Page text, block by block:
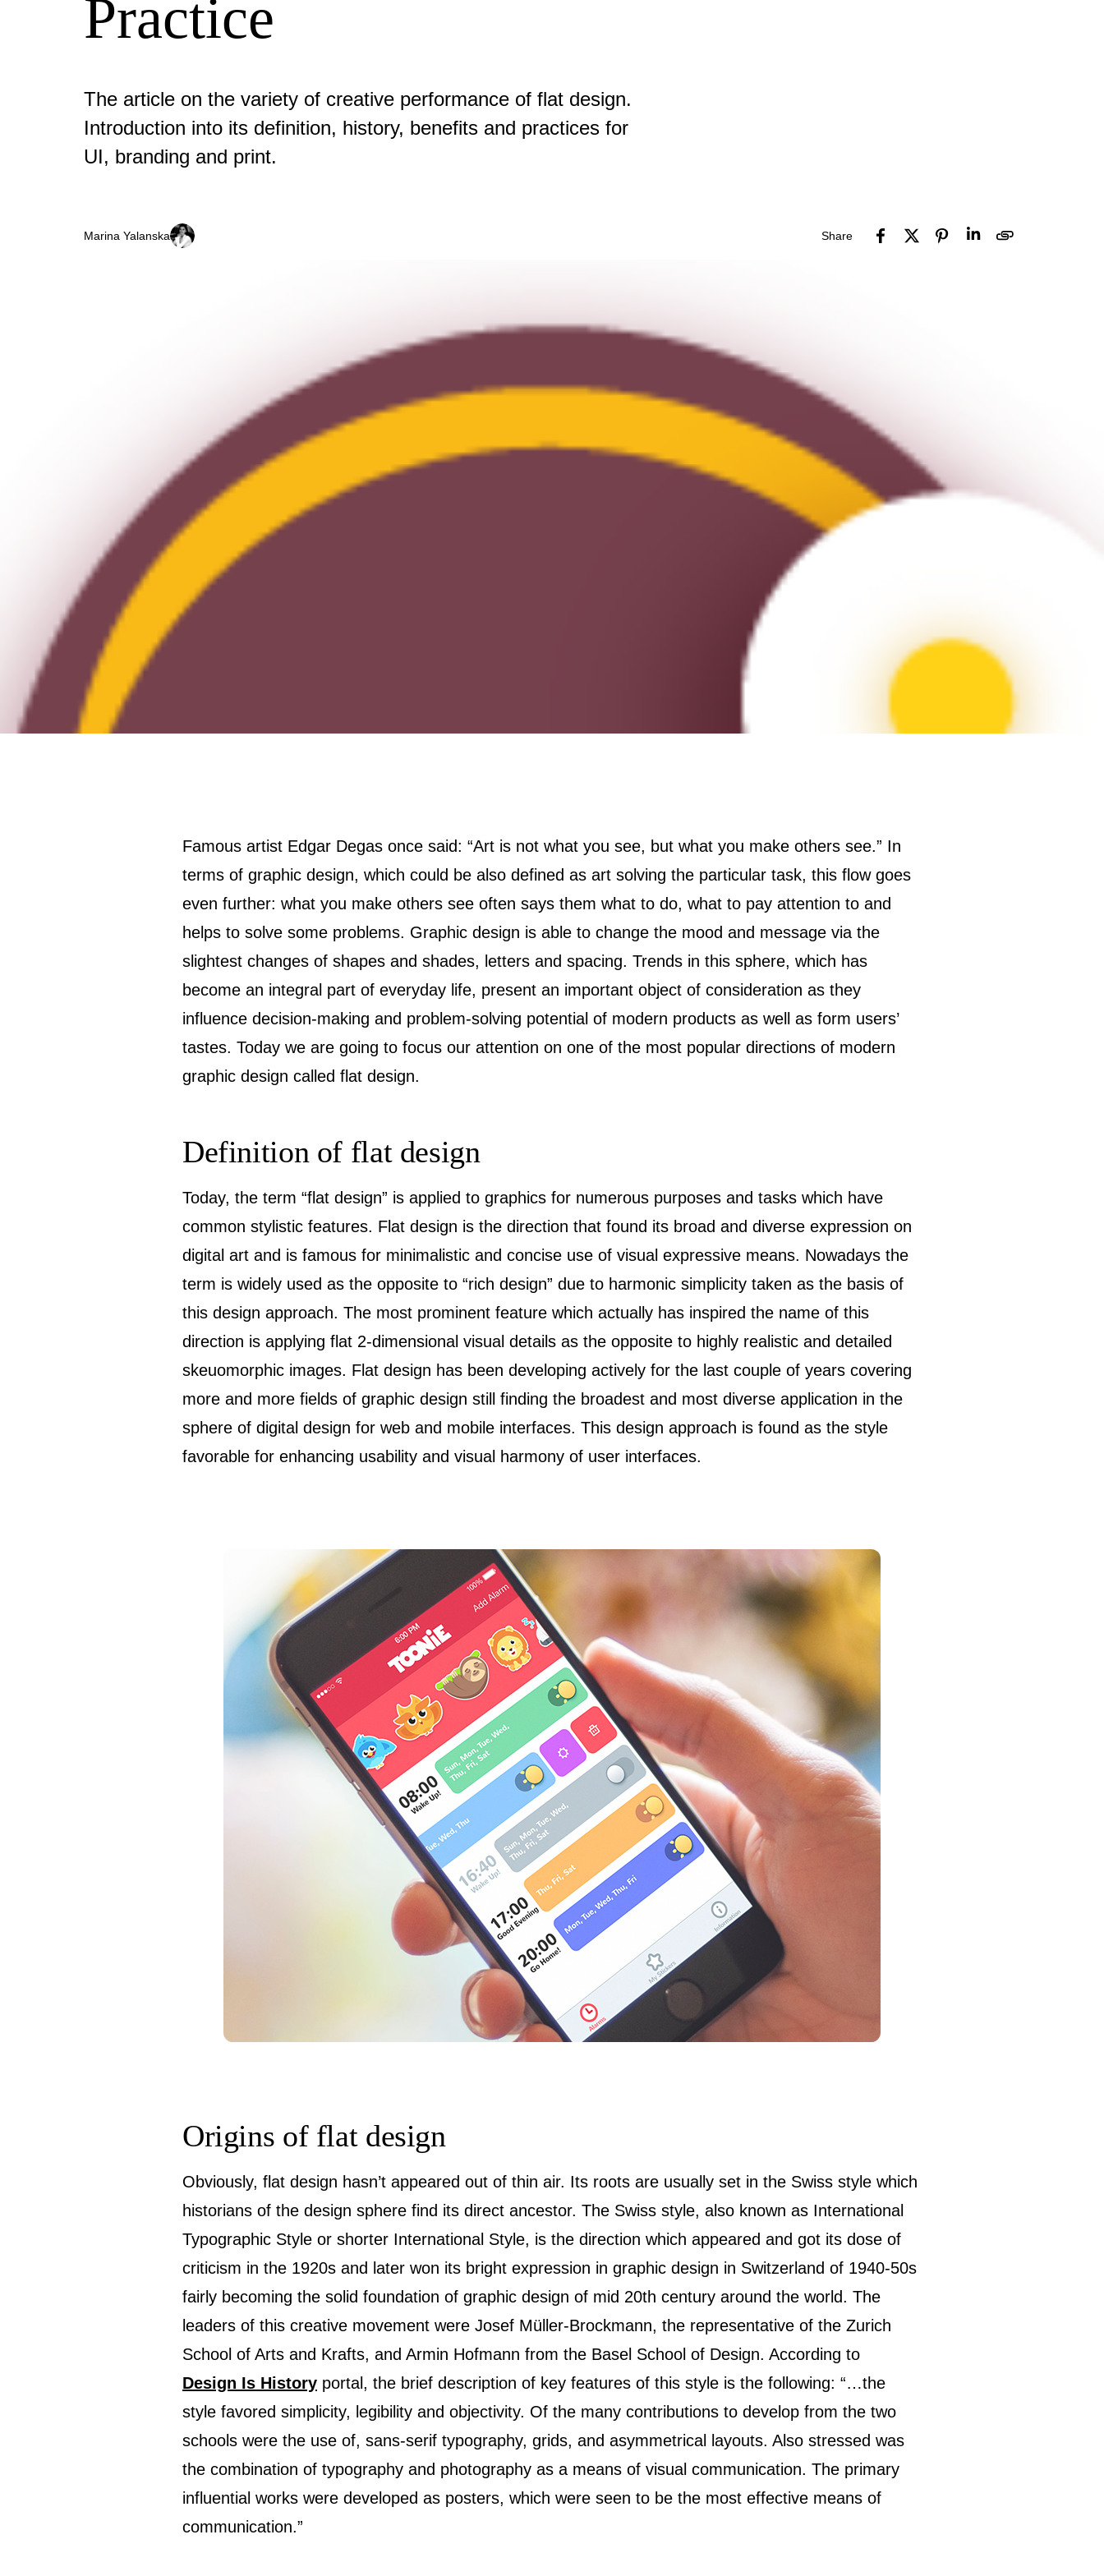
Practice
The article on the variety of creative performance of flat design.
Introduction into its definition, history, benefits and practices for
UI, branding and print.
Marina Yalanska Share
Famous artist Edgar Degas once said: “Art is not what you see, but what you make others see.” In
terms of graphic design, which could be also defined as art solving the particular task, this flow goes
even further: what you make others see often says them what to do, what to pay attention to and
helps to solve some problems. Graphic design is able to change the mood and message via the
slightest changes of shapes and shades, letters and spacing. Trends in this sphere, which has
become an integral part of everyday life, present an important object of consideration as they
influence decision-making and problem-solving potential of modern products as well as form users’
tastes. Today we are going to focus our attention on one of the most popular directions of modern
graphic design called flat design.
Definition of flat design
Today, the term “flat design” is applied to graphics for numerous purposes and tasks which have
common stylistic features. Flat design is the direction that found its broad and diverse expression on
digital art and is famous for minimalistic and concise use of visual expressive means. Nowadays the
term is widely used as the opposite to “rich design” due to harmonic simplicity taken as the basis of
this design approach. The most prominent feature which actually has inspired the name of this
direction is applying flat 2-dimensional visual details as the opposite to highly realistic and detailed
skeuomorphic images. Flat design has been developing actively for the last couple of years covering
more and more fields of graphic design still finding the broadest and most diverse application in the
sphere of digital design for web and mobile interfaces. This design approach is found as the style
favorable for enhancing usability and visual harmony of user interfaces.
Origins of flat design
Obviously, flat design hasn’t appeared out of thin air. Its roots are usually set in the Swiss style which
historians of the design sphere find its direct ancestor. The Swiss style, also known as International
Typographic Style or shorter International Style, is the direction which appeared and got its dose of
criticism in the 1920s and later won its bright expression in graphic design in Switzerland of 1940-50s
fairly becoming the solid foundation of graphic design of mid 20th century around the world. The
leaders of this creative movement were Josef Müller-Brockmann, the representative of the Zurich
School of Arts and Krafts, and Armin Hofmann from the Basel School of Design. According to
Design Is History portal, the brief description of key features of this style is the following: “…the
style favored simplicity, legibility and objectivity. Of the many contributions to develop from the two
schools were the use of, sans-serif typography, grids, and asymmetrical layouts. Also stressed was
the combination of typography and photography as a means of visual communication. The primary
influential works were developed as posters, which were seen to be the most effective means of
communication.”